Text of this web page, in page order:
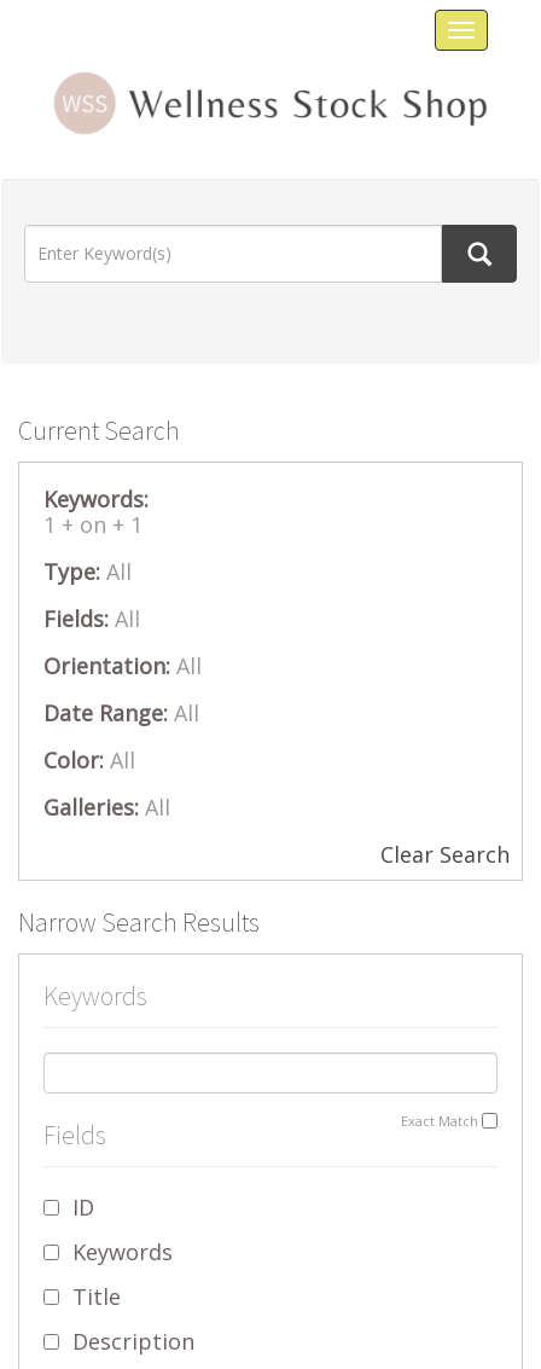
Toggle
Current Search
Keywords:
1 + on + 1
Type: All
Fields: All
Orientation: All
Date Range: All
Color: All
Galleries: All
Clear Search
Narrow Search Results
Keywords
Exact Match
Fields
ID
Keywords
Title
Description